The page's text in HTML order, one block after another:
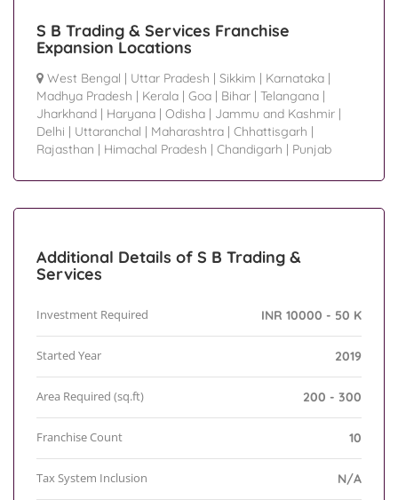
S B Trading & Services Franchise
Expansion Locations
West Bengal | Uttar Pradesh | Sikkim | Karnataka |
Madhya Pradesh | Kerala | Goa | Bihar | Telangana |
Jharkhand | Haryana | Odisha | Jammu and Kashmir |
Delhi | Uttaranchal | Maharashtra | Chhattisgarh |
Rajasthan | Himachal Pradesh | Chandigarh | Punjab
Additional Details of S B Trading &
Services
Investment Required INR 10000 - 50 K
Started Year 2019
Area Required (sq.ft) 200 - 300
Franchise Count 10
Tax System Inclusion N/A